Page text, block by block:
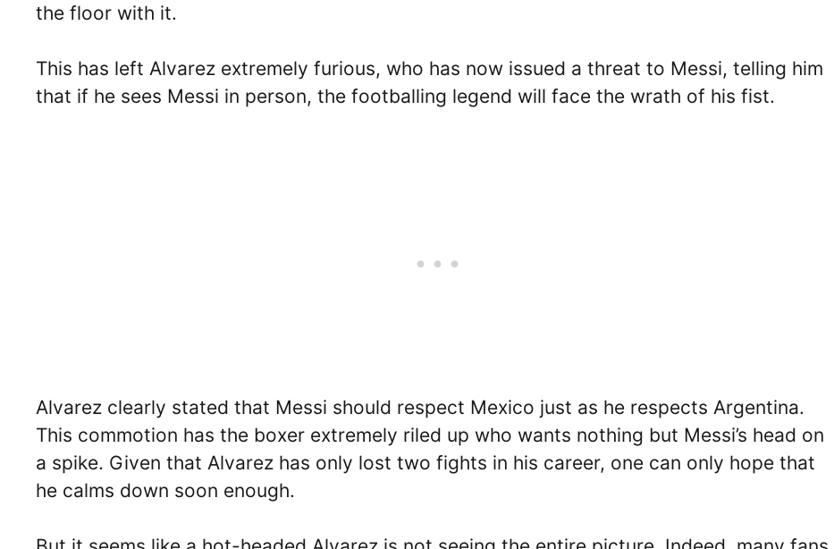
the floor with it.
This has left Alvarez extremely furious, who has now issued a threat to Messi, telling him
that if he sees Messi in person, the footballing legend will face the wrath of his fist.
Alvarez clearly stated that Messi should respect Mexico just as he respects Argentina.
This commotion has the boxer extremely riled up who wants nothing but Messi’s head on
a spike. Given that Alvarez has only lost two fights in his career, one can only hope that
he calms down soon enough.